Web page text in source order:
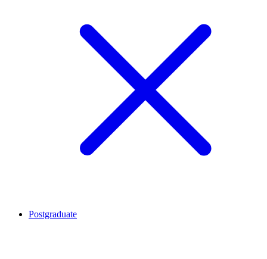
Postgraduate